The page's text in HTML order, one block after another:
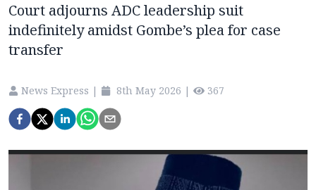
Court adjourns ADC leadership suit
indefinitely amidst Gombe’s plea for case
transfer
News Express | 8th May 2026 | 367